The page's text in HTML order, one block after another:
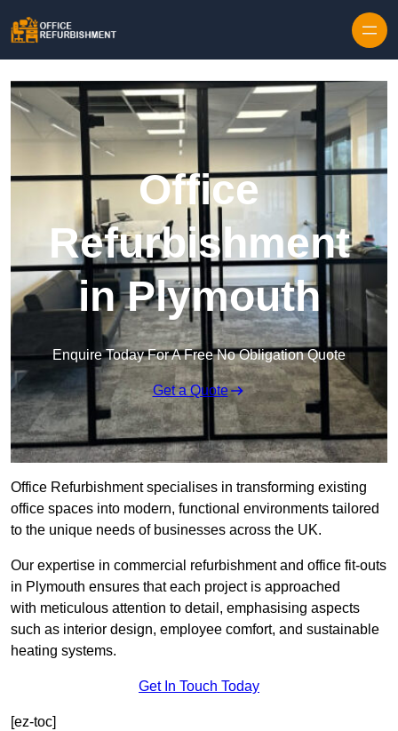
Office
Refurbishment
in Plymouth
Enquire Today For A Free No Obligation Quote
Get a Quote
Office Refurbishment specialises in transforming existing
office spaces into modern, functional environments tailored
to the unique needs of businesses across the UK.
Our expertise in commercial refurbishment and office fit-outs
in Plymouth ensures that each project is approached
with meticulous attention to detail, emphasising aspects
such as interior design, employee comfort, and sustainable
heating systems.
Get In Touch Today
[ez-toc]